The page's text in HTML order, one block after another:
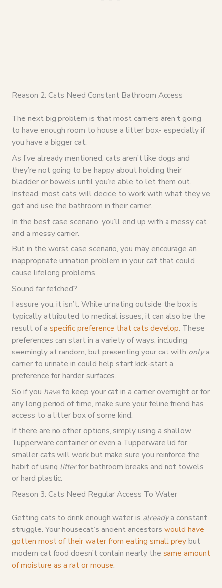
Reason 2: Cats Need Constant Bathroom Access
The next big problem is that most carriers aren’t going
to have enough room to house a litter box- especially if
you have a bigger cat.
As I’ve already mentioned, cats aren’t like dogs and
they’re not going to be happy about holding their
bladder or bowels until you’re able to let them out.
Instead, most cats will decide to work with what they’ve
got and use the bathroom in their carrier.
In the best case scenario, you’ll end up with a messy cat
and a messy carrier.
But in the worst case scenario, you may encourage an
inappropriate urination problem in your cat that could
cause lifelong problems.
Sound far fetched?
I assure you, it isn’t. While urinating outside the box is
typically attributed to medical issues, it can also be the
result of a specific preference that cats develop. These
preferences can start in a variety of ways, including
seemingly at random, but presenting your cat with onlya
carrier to urinate in could help start kick-start a
preference for harder surfaces.
So if you haveto keep your cat in a carrier overnight or for
any long period of time, make sure your feline friend has
access to a litter box of some kind.
If there are no other options, simply using a shallow
Tupperware container or even a Tupperware lid for
smaller cats will work but make sure you reinforce the
habit of using litterfor bathroom breaks and not towels
or hard plastic.
Reason 3: Cats Need Regular Access To Water
Getting cats to drink enough water is alreadya constant
struggle. Your housecat’s ancient ancestors would have
gotten most of their water from eating small preybut
modern cat food doesn’t contain nearly the same amount
of moisture as a rat or mouse.